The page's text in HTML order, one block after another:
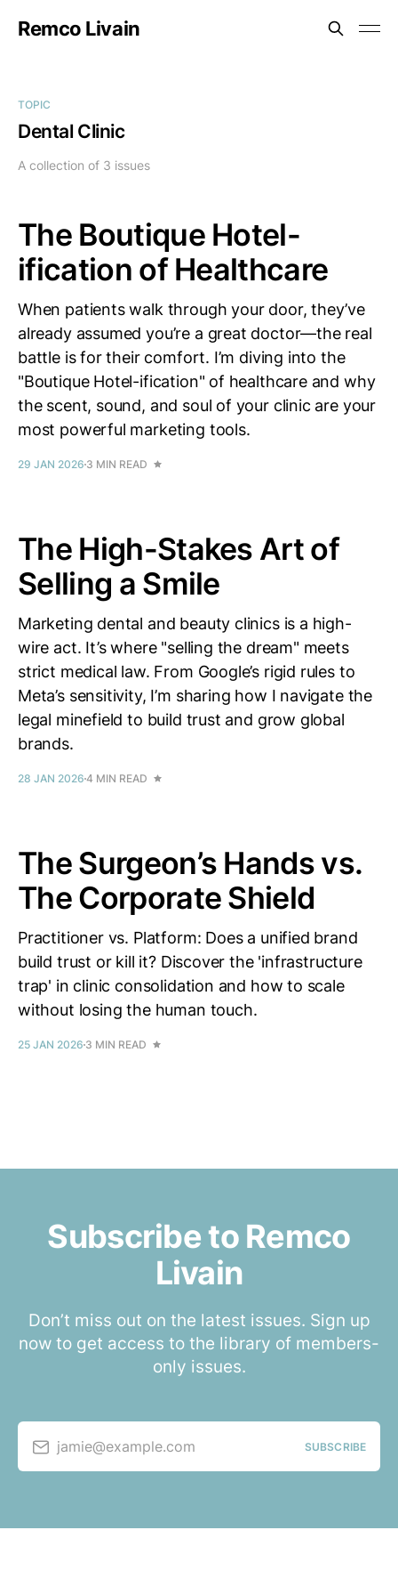
Remco Livain
TOPIC
Dental Clinic
A collection of 3 issues
The Boutique Hotel-
ification of Healthcare
When patients walk through your door, they’ve
already assumed you’re a great doctor—the real
battle is for their comfort. I’m diving into the
"Boutique Hotel-ification" of healthcare and why
the scent, sound, and soul of your clinic are your
most powerful marketing tools.
29 JAN 2026 3 MIN READ
The High-Stakes Art of
Selling a Smile
Marketing dental and beauty clinics is a high-
wire act. It’s where "selling the dream" meets
strict medical law. From Google’s rigid rules to
Meta’s sensitivity, I’m sharing how I navigate the
legal minefield to build trust and grow global
brands.
28 JAN 2026 4 MIN READ
The Surgeon’s Hands vs.
The Corporate Shield
Practitioner vs. Platform: Does a unified brand
build trust or kill it? Discover the 'infrastructure
trap' in clinic consolidation and how to scale
without losing the human touch.
25 JAN 2026 3 MIN READ
Subscribe to Remco
Livain
Don’t miss out on the latest issues. Sign up
now to get access to the library of members-
only issues.
jamie@example.com SUBSCRIBE